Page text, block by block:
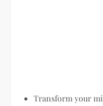
Transform your